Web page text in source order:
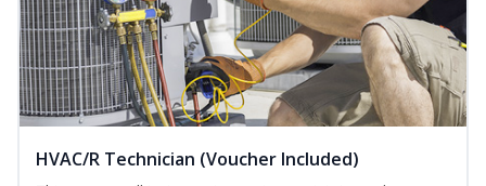
HVAC/R Technician (Voucher Included)